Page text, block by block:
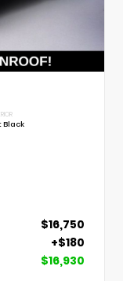
Black
$16,750
+$180
$16,930